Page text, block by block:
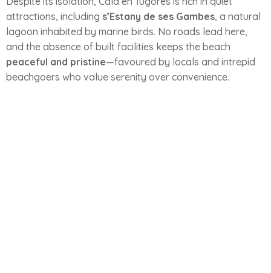
attractions, including s’Estany de ses Gambes, a natural
lagoon inhabited by marine birds. No roads lead here,
and the absence of built facilities keeps the beach
peaceful and pristine—favoured by locals and intrepid
beachgoers who value serenity over convenience.